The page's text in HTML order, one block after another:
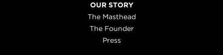
OUR STORY
The Masthead
The Founder
Press